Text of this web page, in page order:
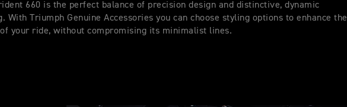
660 is the perfect balance of precision design and distinctive, dynamic
With Triumph Genuine Accessories you can choose styling options to enhance the
your ride, without compromising its minimalist lines.